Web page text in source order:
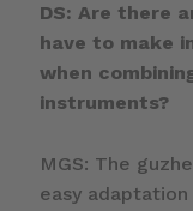
DS: Are there
have to make
when
instruments?
MGS: The
easy